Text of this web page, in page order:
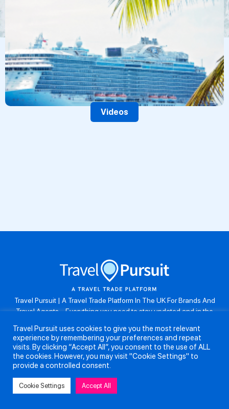
Videos
Travel Pursuit | A Travel Trade Platform In The UK For Brands And
Travel Agents . Everything you need to stay updated and in the
resources, take part in weekly agent competitions, download brand
assets, guides and more. Don’t forget to follow us on Instagram:
@travelpursuituk.
About Us
Submit a Story Partnerships
Travel Pursuit uses cookies to give you the most relevant
experience by remembering your preferences and repeat
visits. By clicking “Accept All”, you consent to the use of ALL
the cookies. However, you may visit "Cookie Settings" to
provide a controlled consent.
Cookie Settings Accept All